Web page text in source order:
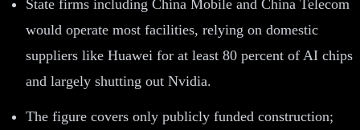
State firms including China Mobile and China Telecom
would operate most facilities, relying on domestic
suppliers like Huawei for at least 80 percent of AI chips
and largely shutting out Nvidia.
The figure covers only publicly funded construction;